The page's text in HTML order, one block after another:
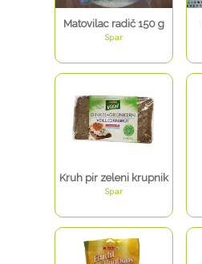
Matovilac radič 150 g
Spar
Kruh pir zeleni krupnik
Spar